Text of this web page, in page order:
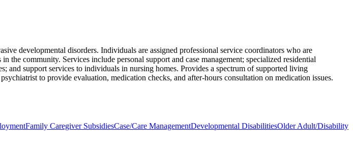
developmental disorders. Individuals are assigned professional service coordinators who are
community. Services include personal support and case management; specialized residential
support services to individuals in nursing homes. Provides a spectrum of supported living
to provide evaluation, medication checks, and after-hours consultation on medication issues.
Family Caregiver SubsidiesCase/Care ManagementDevelopmental DisabilitiesOlder Adult/Disability